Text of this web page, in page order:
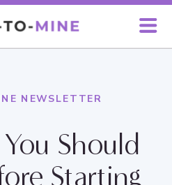
NEWSLETTER
Should
Starting